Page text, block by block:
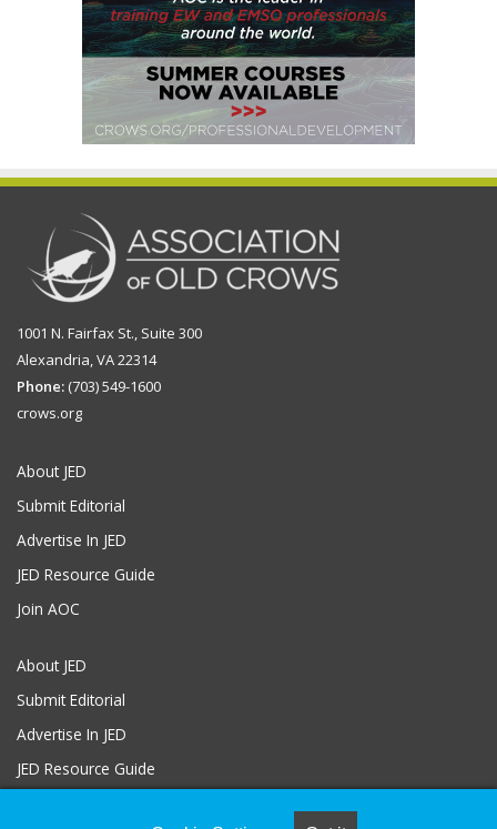
1001 N. Fairfax St., Suite 300
Alexandria, VA 22314
Phone: (703) 549-1600
crows.org
About JED
Submit Editorial
Advertise In JED
JED Resource Guide
Join AOC
About JED
Submit Editorial
Advertise In JED
JED Resource Guide